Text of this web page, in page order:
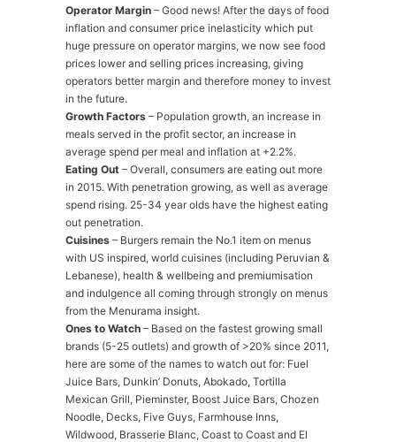
Operator Margin – Good news! After the days of food
inflation and consumer price inelasticity which put
huge pressure on operator margins, we now see food
prices lower and selling prices increasing, giving
operators better margin and therefore money to invest
in the future.
Growth Factors – Population growth, an increase in
meals served in the profit sector, an increase in
average spend per meal and inflation at +2.2%.
Eating Out – Overall, consumers are eating out more
in 2015. With penetration growing, as well as average
spend rising. 25-34 year olds have the highest eating
out penetration.
Cuisines – Burgers remain the No.1 item on menus
with US inspired, world cuisines (including Peruvian &
Lebanese), health & wellbeing and premiumisation
and indulgence all coming through strongly on menus
from the Menurama insight.
Ones to Watch – Based on the fastest growing small
brands (5-25 outlets) and growth of >20% since 2011,
here are some of the names to watch out for: Fuel
Juice Bars, Dunkin’ Donuts, Abokado, Tortilla
Mexican Grill, Pieminster, Boost Juice Bars, Chozen
Noodle, Decks, Five Guys, Farmhouse Inns,
Wildwood, Brasserie Blanc, Coast to Coast and El